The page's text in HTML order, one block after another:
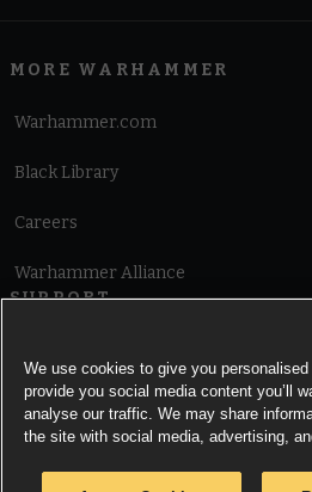
MORE WARHAMMER
Warhammer.com
Black Library
Careers
Warhammer Alliance
SUPPORT
Cookie Notice
We use cookies to give you personalised
provide you social media content you’ll
analyse our traffic. We may share
the site with social media, advertising,